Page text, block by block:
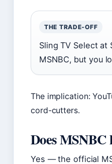
THE TRADE‑OFF
Sling TV Select
MSNBC, but you
The implication:
cord-cutters.
Does MSNBC
Yes — the official